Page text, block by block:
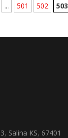
... 501 502 503
Salina KS, 67401